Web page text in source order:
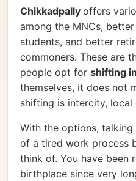
Chikkadpally offers
among the MNCs,
students, and better
commoners. These are
people opt for shifting
themselves, it does not
shifting is intercity, local
With the options,
of a tired work process
think of. You have been
birthplace since very